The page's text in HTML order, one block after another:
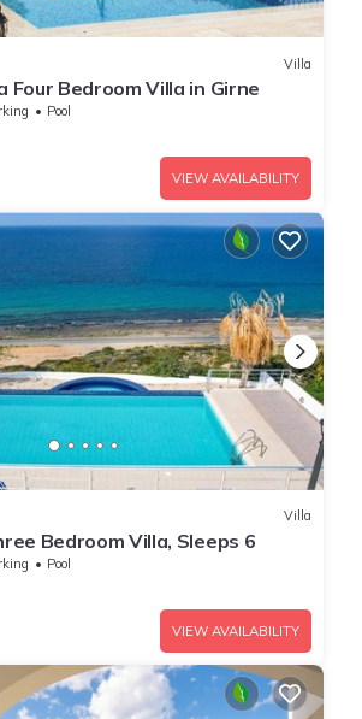
Villa
Four Bedroom Villa in Girne
Pool
VIEW AVAILABILITY
Villa
Bedroom Villa, Sleeps 6
Pool
VIEW AVAILABILITY